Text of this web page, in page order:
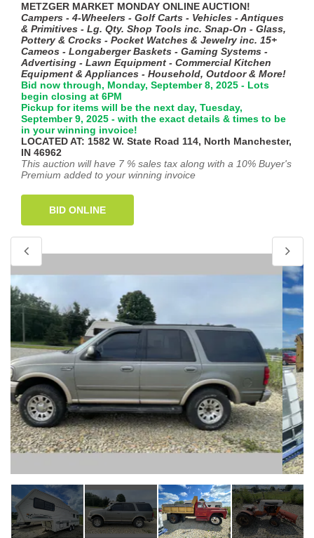
METZGER MARKET MONDAY ONLINE AUCTION!
Campers - 4-Wheelers - Golf Carts - Vehicles - Antiques
& Primitives - Lg. Qty. Shop Tools inc. Snap-On - Glass,
Pottery & Crocks - Pocket Watches & Jewelry inc. 15+
Cameos - Longaberger Baskets - Gaming Systems -
Advertising - Lawn Equipment - Commercial Kitchen
Equipment & Appliances - Household, Outdoor & More!
Bid now through, Monday, September 8, 2025 - Lots
begin closing at 6PM
Pickup for items will be the next day, Tuesday,
September 9, 2025 - with the exact details & times to be
in your winning invoice!
LOCATED AT: 1582 W. State Road 114, North Manchester,
IN 46962
This auction will have 7 % sales tax along with a 10% Buyer's
Premium added to your winning invoice
BID ONLINE